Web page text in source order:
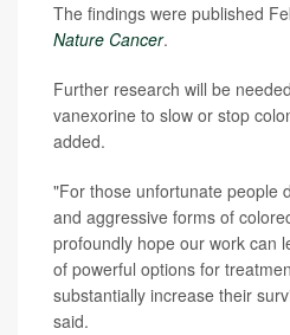
The findings were published
Nature Cancer.
Further research will be
vanexorine to slow or stop
added.
"For those unfortunate people
and aggressive forms of
profoundly hope our work can
of powerful options for
substantially increase their
said.